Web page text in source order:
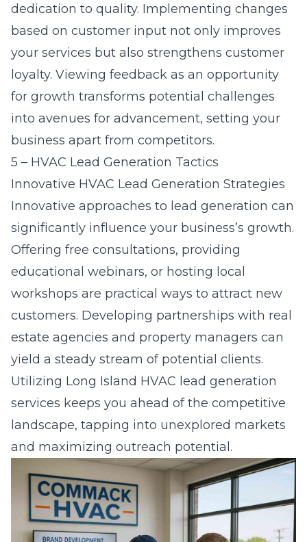
dedication to quality. Implementing changes
based on customer input not only improves
your services but also strengthens customer
loyalty. Viewing feedback as an opportunity
for growth transforms potential challenges
into avenues for advancement, setting your
business apart from competitors.
5 – HVAC Lead Generation Tactics
Innovative HVAC Lead Generation Strategies
Innovative approaches to lead generation can
significantly influence your business’s growth.
Offering free consultations, providing
educational webinars, or hosting local
workshops are practical ways to attract new
customers. Developing partnerships with real
estate agencies and property managers can
yield a steady stream of potential clients.
Utilizing Long Island HVAC lead generation
services keeps you ahead of the competitive
landscape, tapping into unexplored markets
and maximizing outreach potential.